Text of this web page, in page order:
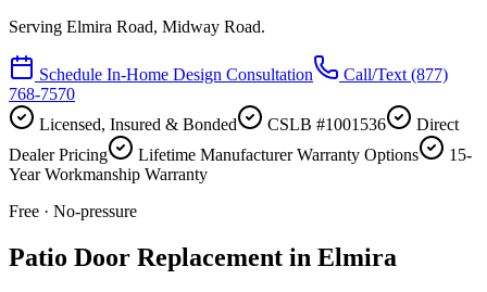
Serving Elmira Road, Midway Road.
Schedule In-Home Design Consultation Call/Text (877)
768-7570
Licensed, Insured & Bonded
CSLB #1001536
Direct
Dealer Pricing
Lifetime Manufacturer Warranty Options
15-
Year Workmanship Warranty
Free · No-pressure
Patio Door Replacement in Elmira